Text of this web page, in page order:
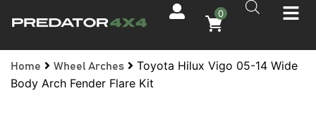
0
Home Wheel Arches
Toyota Hilux Vigo 05-14 Wide
Body Arch Fender Flare Kit